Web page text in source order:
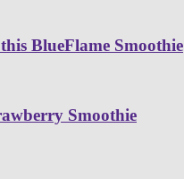
BlueFlame Smoothie
Smoothie